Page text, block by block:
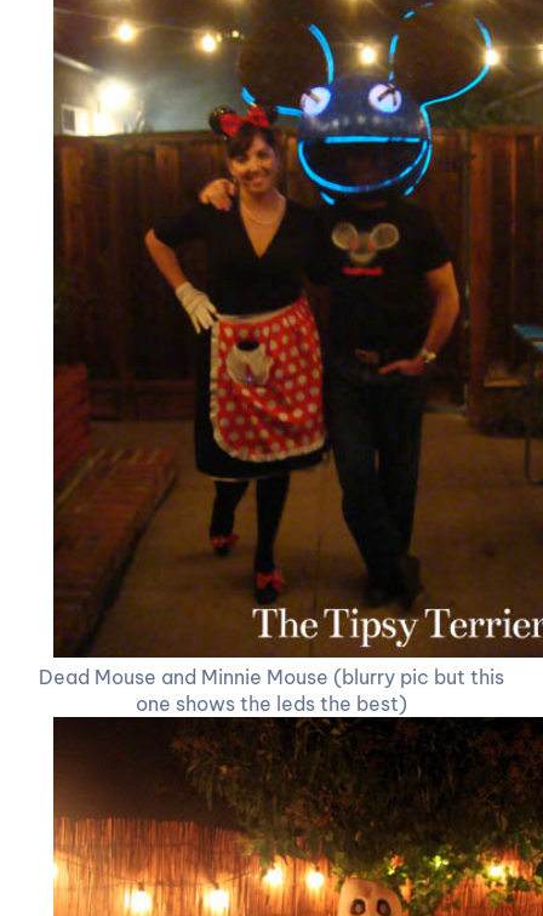
Dead Mouse and Minnie Mouse (blurry pic but this
one shows the leds the best)